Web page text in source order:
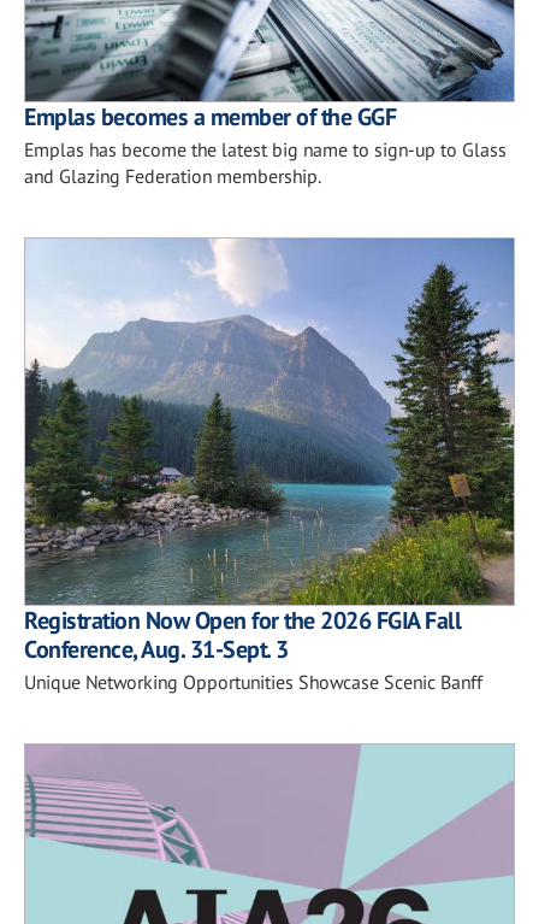
Emplas becomes a member of the GGF
Emplas has become the latest big name to sign-up to Glass
and Glazing Federation membership.
Registration Now Open for the 2026 FGIA Fall
Conference, Aug. 31-Sept. 3
Unique Networking Opportunities Showcase Scenic Banff